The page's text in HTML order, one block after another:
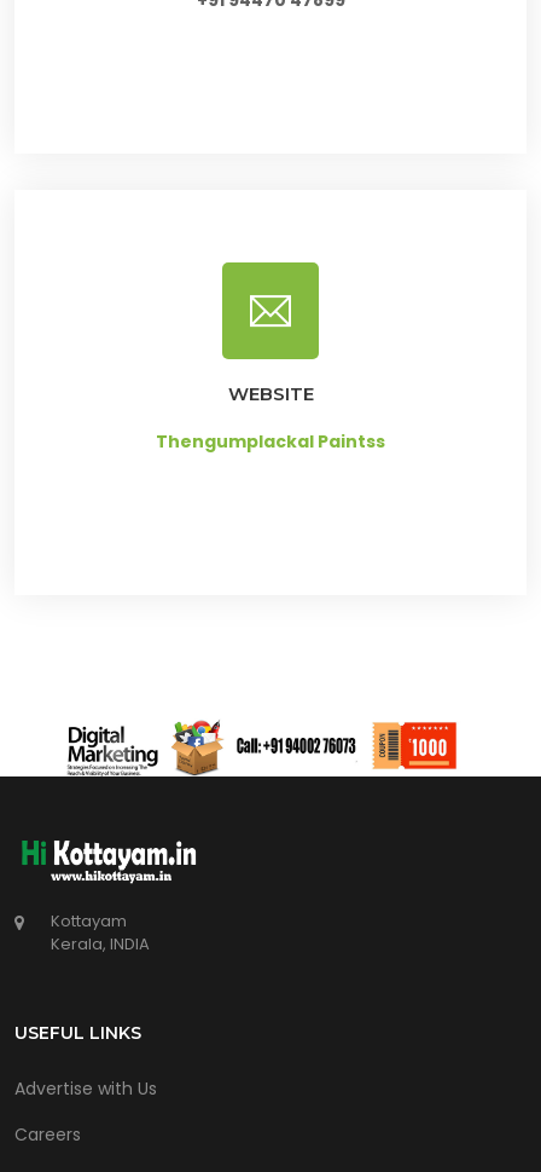
WEBSITE
Thengumplackal Paintss
Kottayam
Kerala, INDIA
USEFUL LINKS
Advertise with Us
Careers